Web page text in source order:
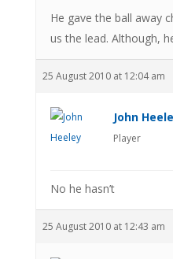
He gave the ball away
us the lead. Although,
25 August 2010 at 12:04 am
John
Player
No he hasn’t
25 August 2010 at 12:43 am